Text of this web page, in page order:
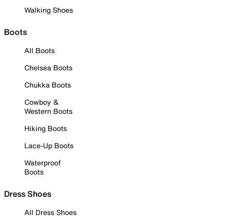
Walking Shoes
Boots
All Boots
Chelsea Boots
Chukka Boots
Cowboy &
Western Boots
Hiking Boots
Lace-Up Boots
Waterproof
Boots
Dress Shoes
All Dress Shoes